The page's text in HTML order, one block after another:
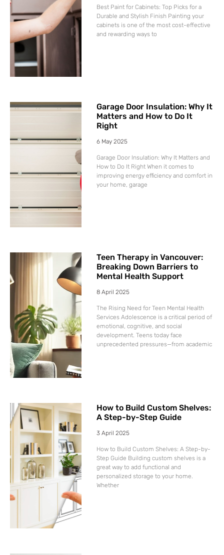
Best Paint for Cabinets: Top Picks for a
Durable and Stylish Finish Painting your
cabinets is one of the most cost-effective
and rewarding ways to
Garage Door Insulation: Why It
Matters and How to Do It
Right
6 May 2025
Garage Door Insulation: Why It Matters and
How to Do It Right When it comes to
improving energy efficiency and comfort in
your home, garage
Teen Therapy in Vancouver:
Breaking Down Barriers to
Mental Health Support
8 April 2025
The Rising Need for Teen Mental Health
Services Adolescence is a critical period of
emotional, cognitive, and social
development. Teens today face
unprecedented pressures—from academic
How to Build Custom Shelves:
A Step-by-Step Guide
3 April 2025
How to Build Custom Shelves: A Step-by-
Step Guide Building custom shelves is a
great way to add functional and
personalized storage to your home.
Whether